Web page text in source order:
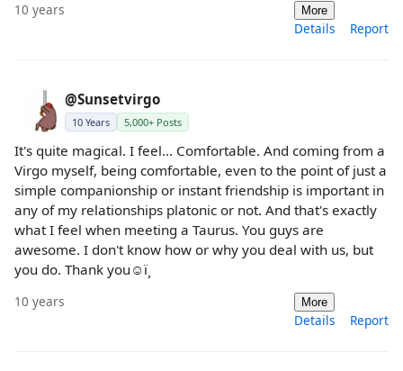
10 years More
Details Report
@Sunsetvirgo
10 Years 5,000+ Posts
It's quite magical. I feel... Comfortable. And coming from a
Virgo myself, being comfortable, even to the point of just a
simple companionship or instant friendship is important in
any of my relationships platonic or not. And that's exactly
what I feel when meeting a Taurus. You guys are
awesome. I don't know how or why you deal with us, but
you do. Thank you☺ï¸
10 years More
Details Report